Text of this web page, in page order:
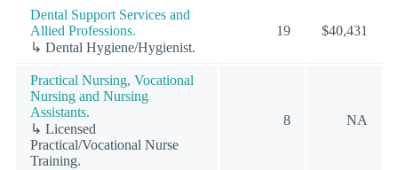
Dental Support Services and
Allied Professions.
↳ Dental Hygiene/Hygienist.
19 $40,431
Practical Nursing, Vocational
Nursing and Nursing
Assistants.
↳ Licensed
Practical/Vocational Nurse
Training.
8 NA